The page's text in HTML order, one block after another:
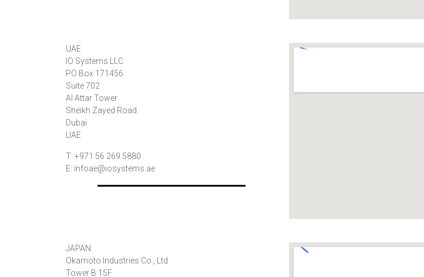
UAE
IO Systems LLC
PO Box 171456
Suite 702
Al Attar Tower
Sheikh Zayed Road
Dubai
UAE
T: +971 56 269 5880
E: infoae@iosystems.ae
JAPAN
Okamoto Industries Co., Ltd
Tower B 15F